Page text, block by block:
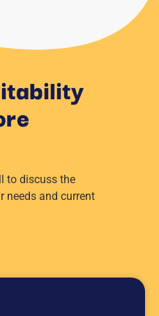
to discuss the
needs and current